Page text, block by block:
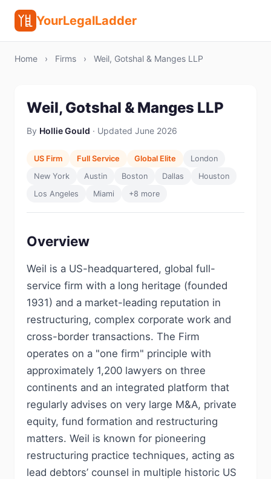
YourLegalLadder
Home › Firms › Weil, Gotshal & Manges LLP
Weil, Gotshal & Manges LLP
By Hollie Gould · Updated June 2026
US Firm Full Service Global Elite
London
New York
Austin Boston Dallas
Houston
Los Angeles
Miami +8 more
Overview
Weil is a US-headquartered, global full-
service firm with a long heritage (founded
1931) and a market-leading reputation in
restructuring, complex corporate work and
cross-border transactions. The Firm
operates on a "one firm" principle with
approximately 1,200 lawyers on three
continents and an integrated platform that
regularly advises on very large M&A, private
equity, fund formation and restructuring
matters. Weil is known for pioneering
restructuring practice techniques, acting as
lead debtors’ counsel in multiple historic US